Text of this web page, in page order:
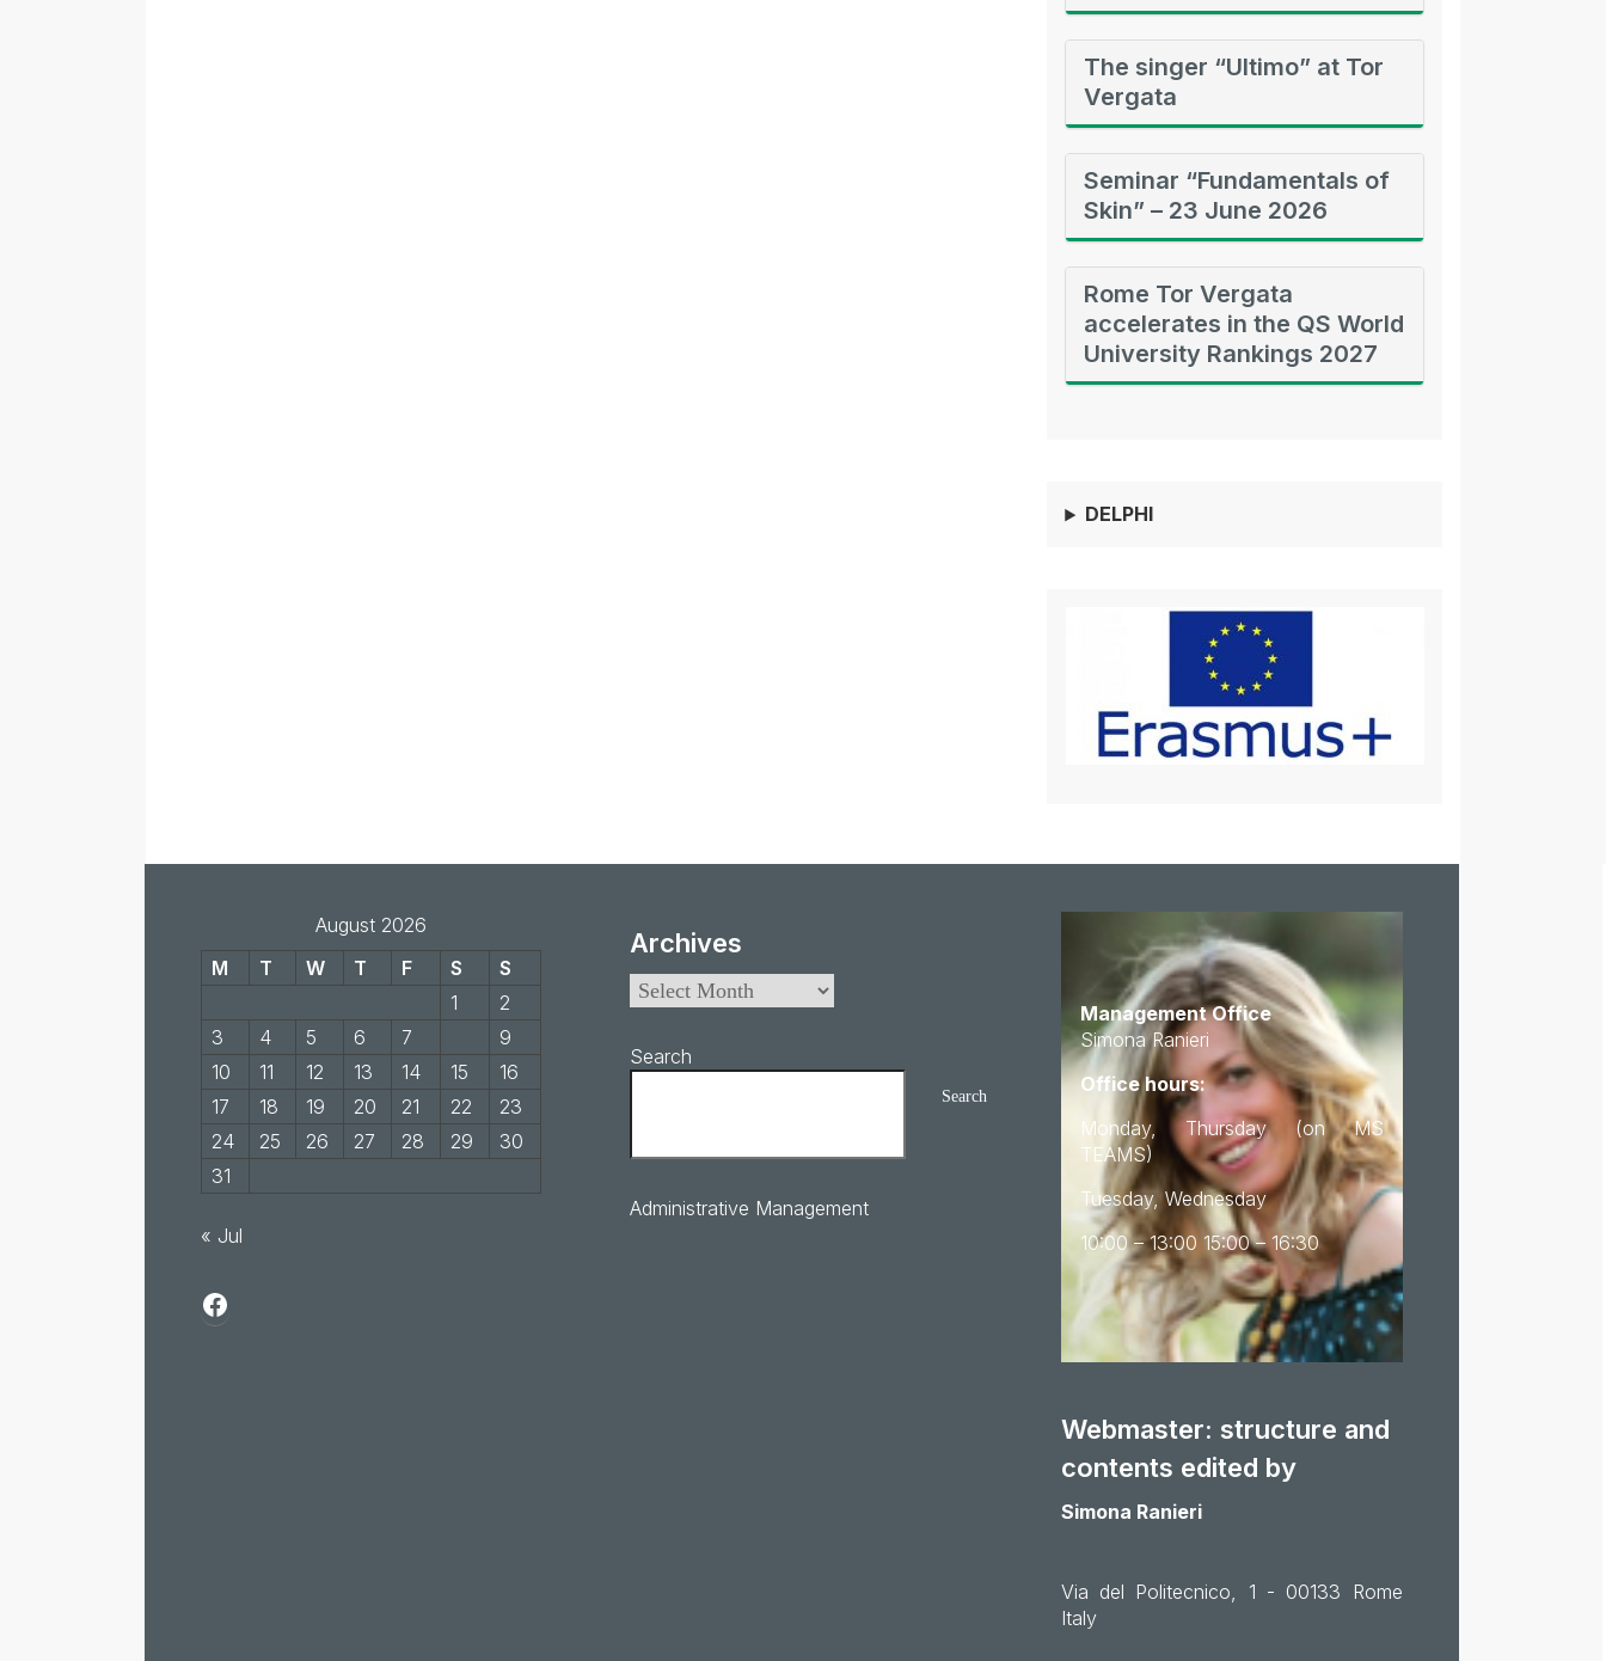
The singer “Ultimo” at Tor
Vergata
Seminar “Fundamentals of
Skin” – 23 June 2026
Rome Tor Vergata
accelerates in the QS World
University Rankings 2027
DELPHI
August 2026
M
T W T F S
S
1
2
3
4 5 6 7
9
10
11 12 13 14 15
16
17
18 19 20 21 22
23
24
25 26 27 28 29
30
31
« Jul
Archives
Search
Search
Administrative Management
Management Office
Simona Ranieri
Office hours:
Monday, Thursday (on MS
TEAMS)
Tuesday, Wednesday
10:00 – 13:00 15:00 – 16:30
Webmaster: structure and
contents edited by
Simona Ranieri
Via del Politecnico, 1 - 00133 Rome
Italy